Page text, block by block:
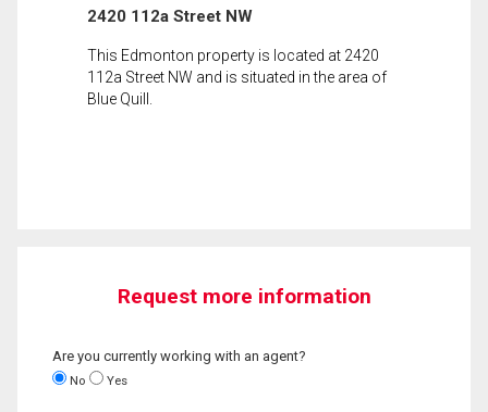
2420 112a Street NW
This Edmonton property is located at 2420
112a Street NW and is situated in the area of
Blue Quill.
Request more information
Are you currently working with an agent?
No Yes